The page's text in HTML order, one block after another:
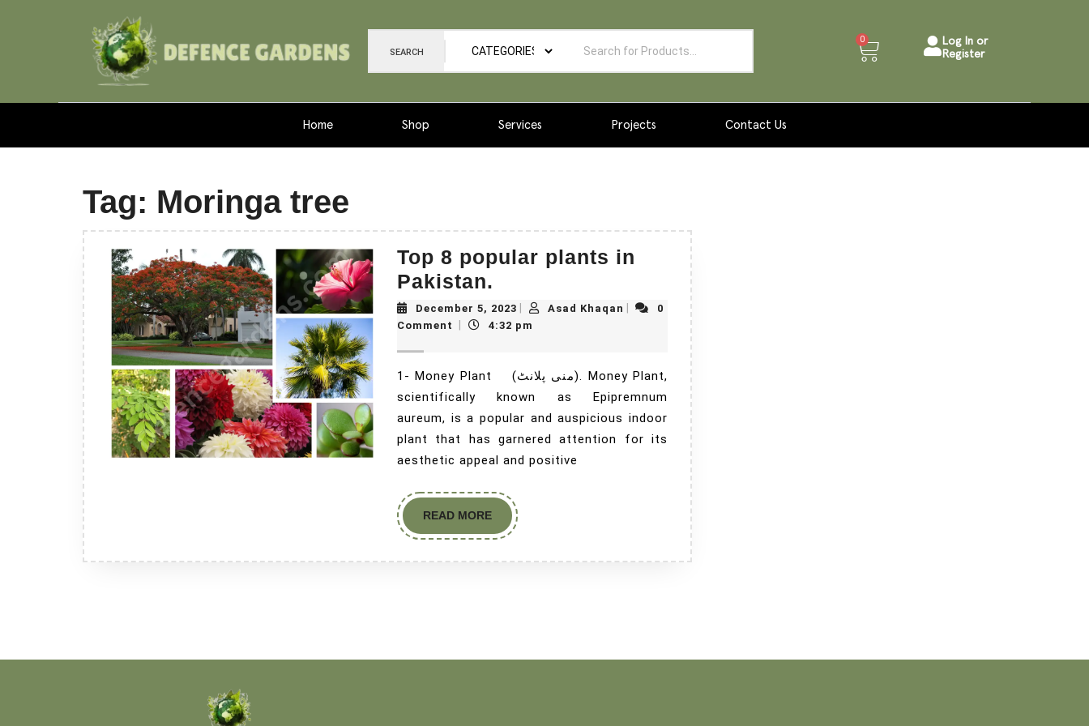
SEARCH
0
Log In or
Register
Home Shop Services Projects Contact Us
Tag: Moringa tree
Top 8 popular plants in
Pakistan.
December 5, 2023 Asad Khaqan
0
Comment
4:32 pm
1- Money Plant (منی پلانٹ). Money Plant,
scientifically known as Epipremnum
aureum, is a popular and auspicious indoor
plant that has garnered attention for its
aesthetic appeal and positive
READ MORE